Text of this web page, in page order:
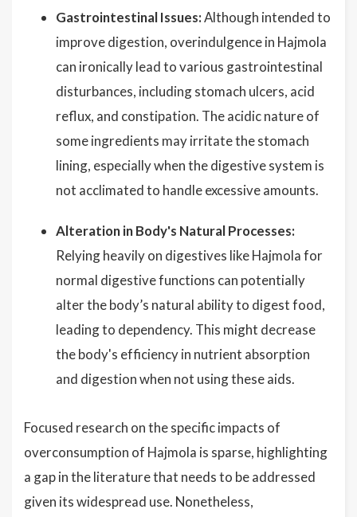
Gastrointestinal Issues:Although intended to
improve digestion, overindulgence in Hajmola
can ironically lead to various gastrointestinal
disturbances, including stomach ulcers, acid
reflux, and constipation. The acidic nature of
some ingredients may irritate the stomach
lining, especially when the digestive system is
not acclimated to handle excessive amounts.
Alteration in Body's Natural Processes:
Relying heavily on digestives like Hajmola for
normal digestive functions can potentially
alter the body’s natural ability to digest food,
leading to dependency. This might decrease
the body's efficiency in nutrient absorption
and digestion when not using these aids.
Focused research on the specific impacts of
overconsumption of Hajmola is sparse, highlighting
a gap in the literature that needs to be addressed
given its widespread use. Nonetheless,